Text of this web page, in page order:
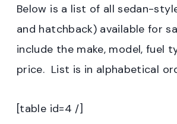
Below is a list of all sedan-
and hatchback) available for
include the make, model, fuel
price. List is in alphabetical
[table id=4 /]